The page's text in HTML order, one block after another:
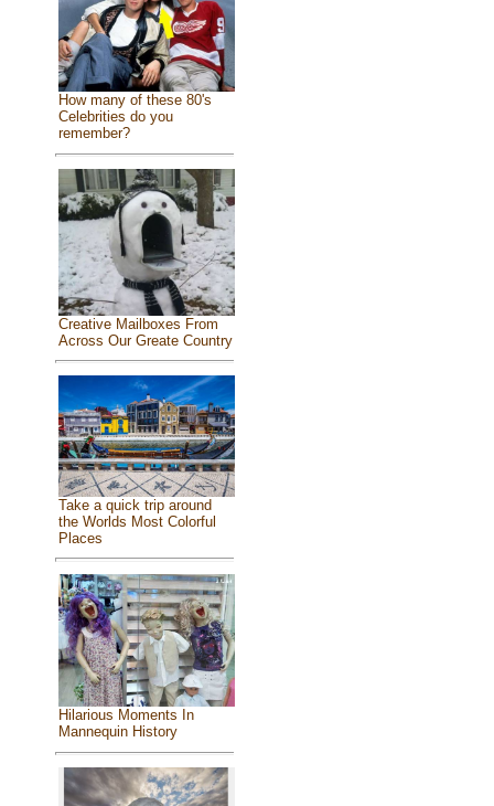
How many of these 80's
Celebrities do you
remember?
Creative Mailboxes From
Across Our Greate Country
Take a quick trip around
the Worlds Most Colorful
Places
Hilarious Moments In
Mannequin History